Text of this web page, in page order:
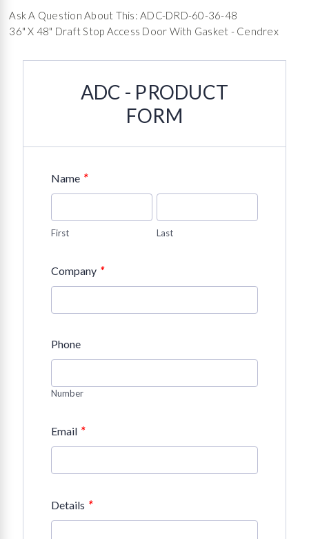
Ask A Question About This: ADC-DRD-60-36-48
36" X 48" Draft Stop Access Door With Gasket - Cendrex
ADC - PRODUCT
FORM
Name *
First Last
Company *
Phone
Number
Email *
Details *